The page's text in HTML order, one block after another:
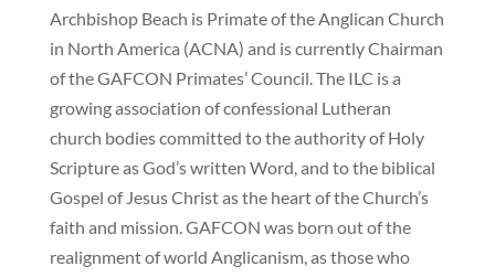
Archbishop Beach is Primate of the Anglican Church
in North America (ACNA) and is currently Chairman
of the GAFCON Primates’ Council. The ILC is a
growing association of confessional Lutheran
church bodies committed to the authority of Holy
Scripture as God’s written Word, and to the biblical
Gospel of Jesus Christ as the heart of the Church’s
faith and mission. GAFCON was born out of the
realignment of world Anglicanism, as those who